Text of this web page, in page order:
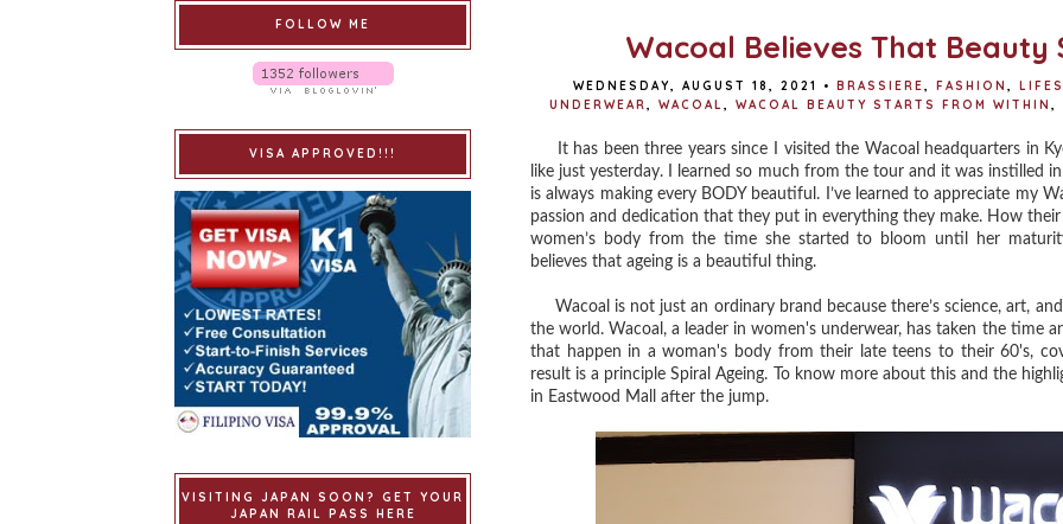
Wacoal Believes That Beauty
WEDNESDAY, AUGUST 18, 2021 • BRASSIERE, FASHION ,
UNDERWEAR, WACOAL, WACOAL BEAUTY STARTS FROM WITHIN ,
It has been three years since I visited the Wacoal headquarters in
like just yesterday. I learned so much from the tour and it was instilled
is always making every BODY beautiful. I’ve learned to appreciate my
passion and dedication that they put in everything they make. How
women’s body from the time she started to bloom until her
believes that ageing is a beautiful thing.
Wacoal is not just an ordinary brand because there’s science, art,
the world. Wacoal, a leader in women's underwear, has taken the time
that happen in a woman's body from their late teens to their 60's,
result is a principle Spiral Ageing. To know more about this and the
in Eastwood Mall after the jump.
FOLLOW ME
VISA APPROVED!!!
VISITING JAPAN SOON? GET YOUR
JAPAN RAIL PASS HERE